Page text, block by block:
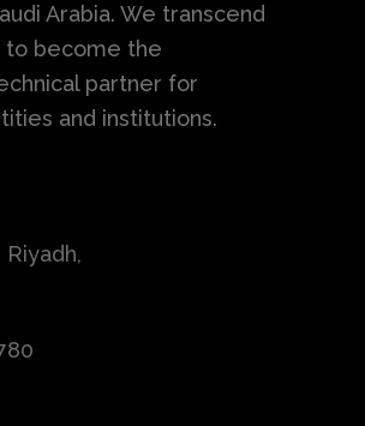
Arabia. We transcend
to become the
partner for
and institutions.